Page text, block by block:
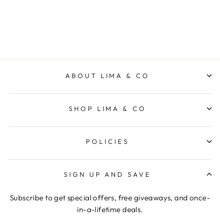
ABOUT LIMA & CO
SHOP LIMA & CO
POLICIES
SIGN UP AND SAVE
Subscribe to get special offers, free giveaways, and once-
in-a-lifetime deals.